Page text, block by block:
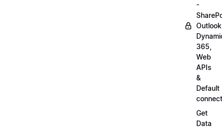
-
365,
Web
APIs
&
Default
Get
Data